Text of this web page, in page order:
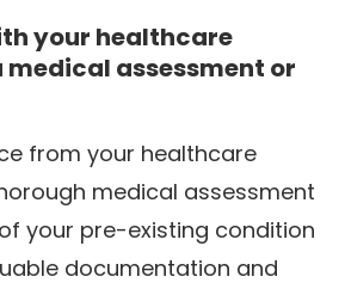
your healthcare
assessment or
from your healthcare
medical assessment
your pre-existing condition
documentation and